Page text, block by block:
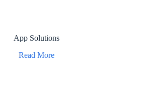
App Solutions
Read More